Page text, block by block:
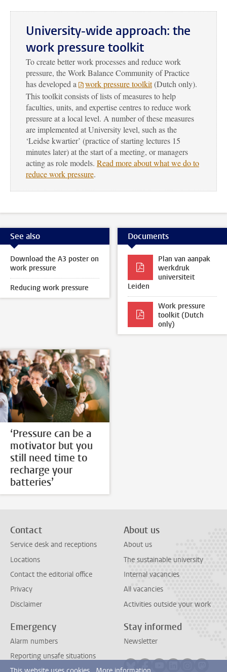
University-wide approach: the
work pressure toolkit
To create better work processes and reduce work
pressure, the Work Balance Community of Practice
has developed a
work pressure toolkit(Dutch only).
This toolkit consists of lists of measures to help
faculties, units, and expertise centres to reduce work
pressure at a local level. A number of these measures
are implemented at University level, such as the
‘Leidse kwartier’ (practice of starting lectures 15
minutes later) at the start of a meeting, or managers
acting as role models. Read more about what we do to
reduce work pressure.
See also
Download the A3 poster on
work pressure
Reducing work pressure
Documents
Plan van aanpak
werkdruk
universiteit
Leiden
Work pressure
toolkit (Dutch
only)
‘Pressure can be a
motivator but you
still need time to
recharge your
batteries’
Contact
Service desk and receptions
Locations
Contact the editorial office
Privacy
Disclaimer
About us
About us
The sustainable university
Internal vacancies
All vacancies
Activities outside your work
Emergency
Alarm numbers
Reporting unsafe situations
Stay informed
Newsletter
Follow on bluesky
Follow on facebook
Follow on youtube
Follow on
Follow on